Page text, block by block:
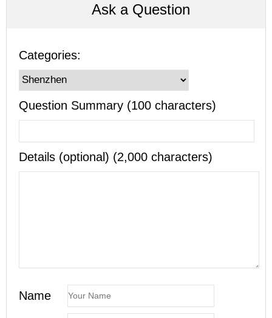
Ask a Question
Categories:
Question Summary (100 characters)
Details (optional) (2,000 characters)
Name